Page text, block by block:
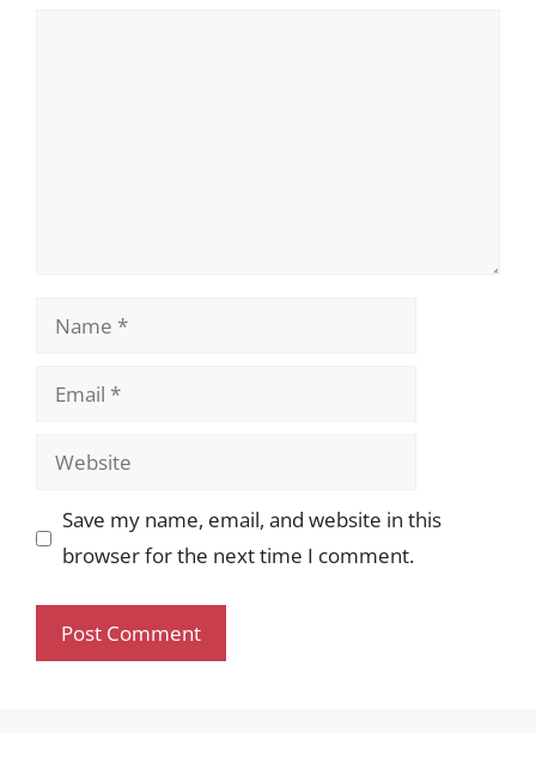
Name
Email
Website
Save my name, email, and website in this
browser for the next time I comment.